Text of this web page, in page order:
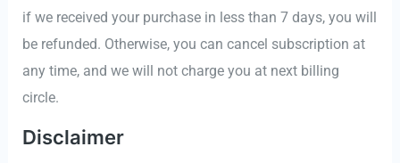
if we received your purchase in less than 7 days, you will
be refunded. Otherwise, you can cancel subscription at
any time, and we will not charge you at next billing
circle.
Disclaimer